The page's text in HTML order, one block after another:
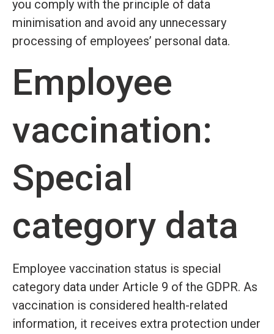
you comply with the principle of data
minimisation and avoid any unnecessary
processing of employees’ personal data.
Employee
vaccination:
Special
category data
Employee vaccination status is special
category data under Article 9 of the GDPR. As
vaccination is considered health-related
information, it receives extra protection under